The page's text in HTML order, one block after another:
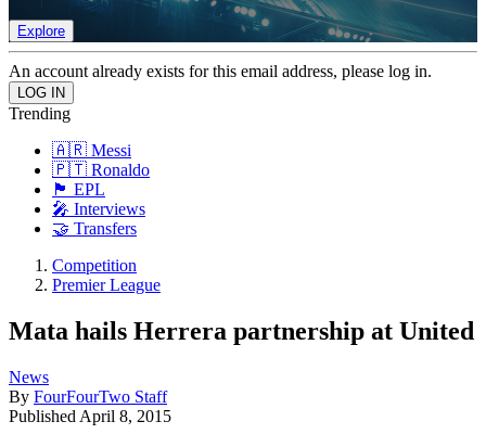
Explore
An account already exists for this email address, please log in.
Trending
🇦🇷 Messi
🇵🇹 Ronaldo
🏴󠁧󠁢󠁥󠁮󠁧󠁿 EPL
🎤 Interviews
🤝 Transfers
Competition
Premier League
Mata hails Herrera partnership at United
News
By FourFourTwo Staff
Published April 8, 2015